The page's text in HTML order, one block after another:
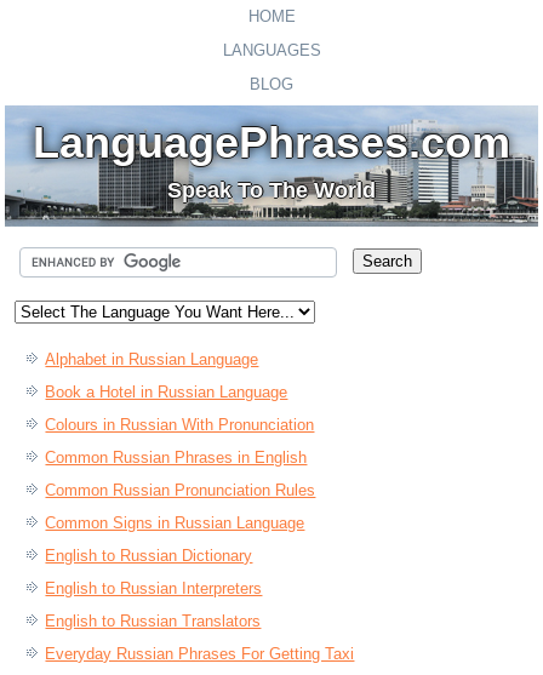
HOME
LANGUAGES
BLOG
LanguagePhrases.com
Speak To The World
Alphabet in Russian Language
Book a Hotel in Russian Language
Colours in Russian With Pronunciation
Common Russian Phrases in English
Common Russian Pronunciation Rules
Common Signs in Russian Language
English to Russian Dictionary
English to Russian Interpreters
English to Russian Translators
Everyday Russian Phrases For Getting Taxi